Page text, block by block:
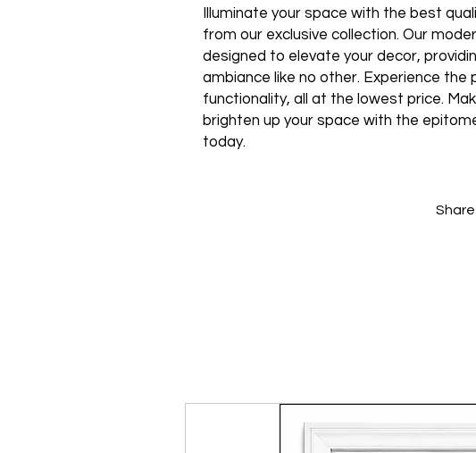
Illuminate your space with the best
from our exclusive collection. Our
designed to elevate your decor,
ambiance like no other. Experience
functionality, all at the lowest price.
brighten up your space with the
today.